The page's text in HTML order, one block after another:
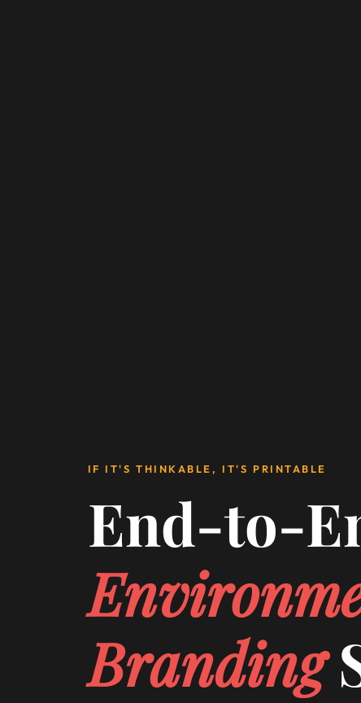
IF IT'S THINKABLE, IT'S PRINTABLE
End-to-
Branding